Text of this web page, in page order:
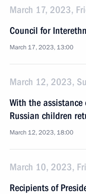
March 17, 2023,
Council for
March 17, 2023, 13:00
March 12, 2023,
With the assistance
Russian children
March 12, 2023, 18:00
March 10, 2023,
Recipients of